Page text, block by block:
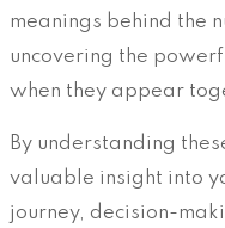
meanings behind the
uncovering the
when they appear
By understanding
valuable insight into
journey, decision-